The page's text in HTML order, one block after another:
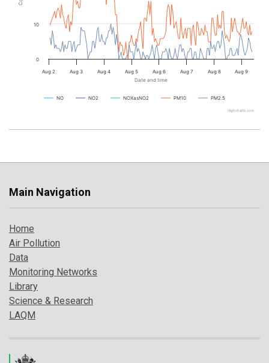
Date and time
Aug 2 Aug 3 Aug 4 Aug 5 Aug 6 Aug 7 Aug 8 Aug 9
0
10
NO NO2 NOXasNO2 PM10 PM2.5
Highcharts.com
Main Navigation
Home
Air Pollution
Data
Monitoring Networks
Library
Science & Research
LAQM